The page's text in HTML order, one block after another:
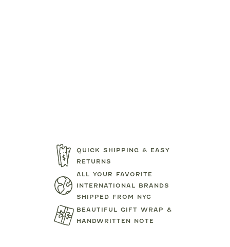
QUICK SHIPPING & EASY
RETURNS
ALL YOUR FAVORITE
INTERNATIONAL BRANDS
SHIPPED FROM NYC
BEAUTIFUL GIFT WRAP &
HANDWRITTEN NOTE